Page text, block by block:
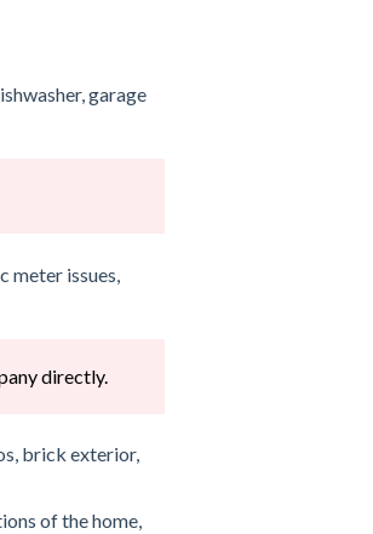
garage
meter issues,
directly.
brick exterior,
of the home,